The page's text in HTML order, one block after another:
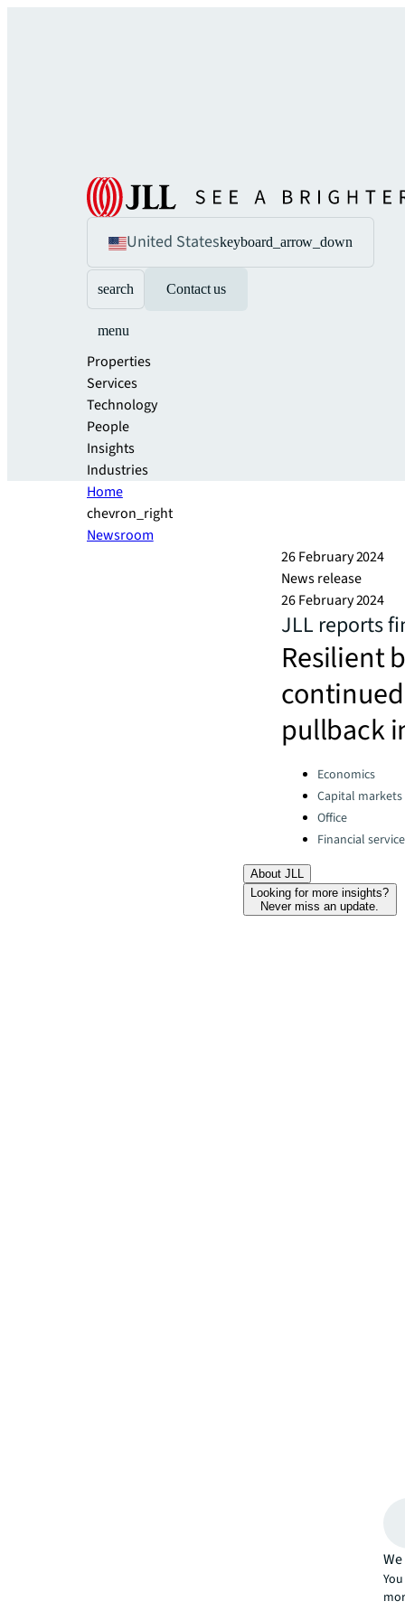
United Stateskeyboard_arrow_down
search Contact us
menu
Properties
Services
Technology
People
Insights
Industries
Home
chevron_right
Newsroom
26 February 2024
News release
26 February 2024
JLL reports
Resilient
pullback
Categories:
Economics
Capital markets
Office
Financial
About JLL
Looking for more insights?
Never miss an update.